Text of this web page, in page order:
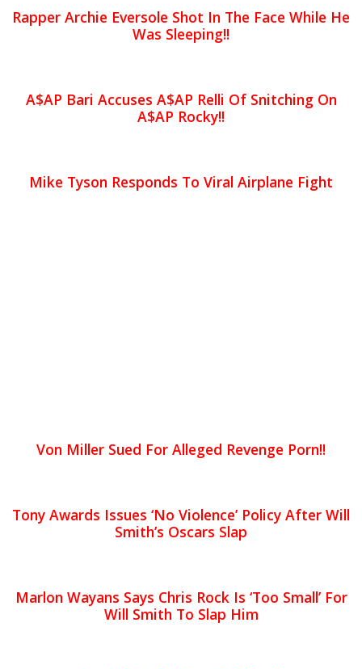
Rapper Archie Eversole Shot In The Face While He
Was Sleeping!!
A$AP Bari Accuses A$AP Relli Of Snitching On
A$AP Rocky!!
Mike Tyson Responds To Viral Airplane Fight
Von Miller Sued For Alleged Revenge Porn!!
Tony Awards Issues ‘No Violence’ Policy After Will
Smith’s Oscars Slap
Marlon Wayans Says Chris Rock Is ‘Too Small’ For
Will Smith To Slap Him